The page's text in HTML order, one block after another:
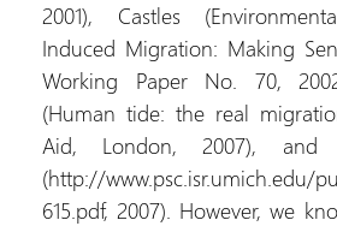
2001), Castles
Induced Migration: Making
Working Paper No. 70,
(Human tide: the real
Aid, London, 2007),
(http://www.psc.isr.umich.edu/
615.pdf, 2007). However, we